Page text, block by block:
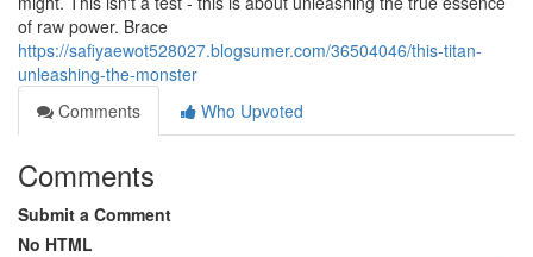
of raw power. Brace
https://safiyaewot528027.blogsumer.com/36504046/this-titan-
unleashing-the-monster
Comments
Who Upvoted
Comments
Submit a Comment
No HTML